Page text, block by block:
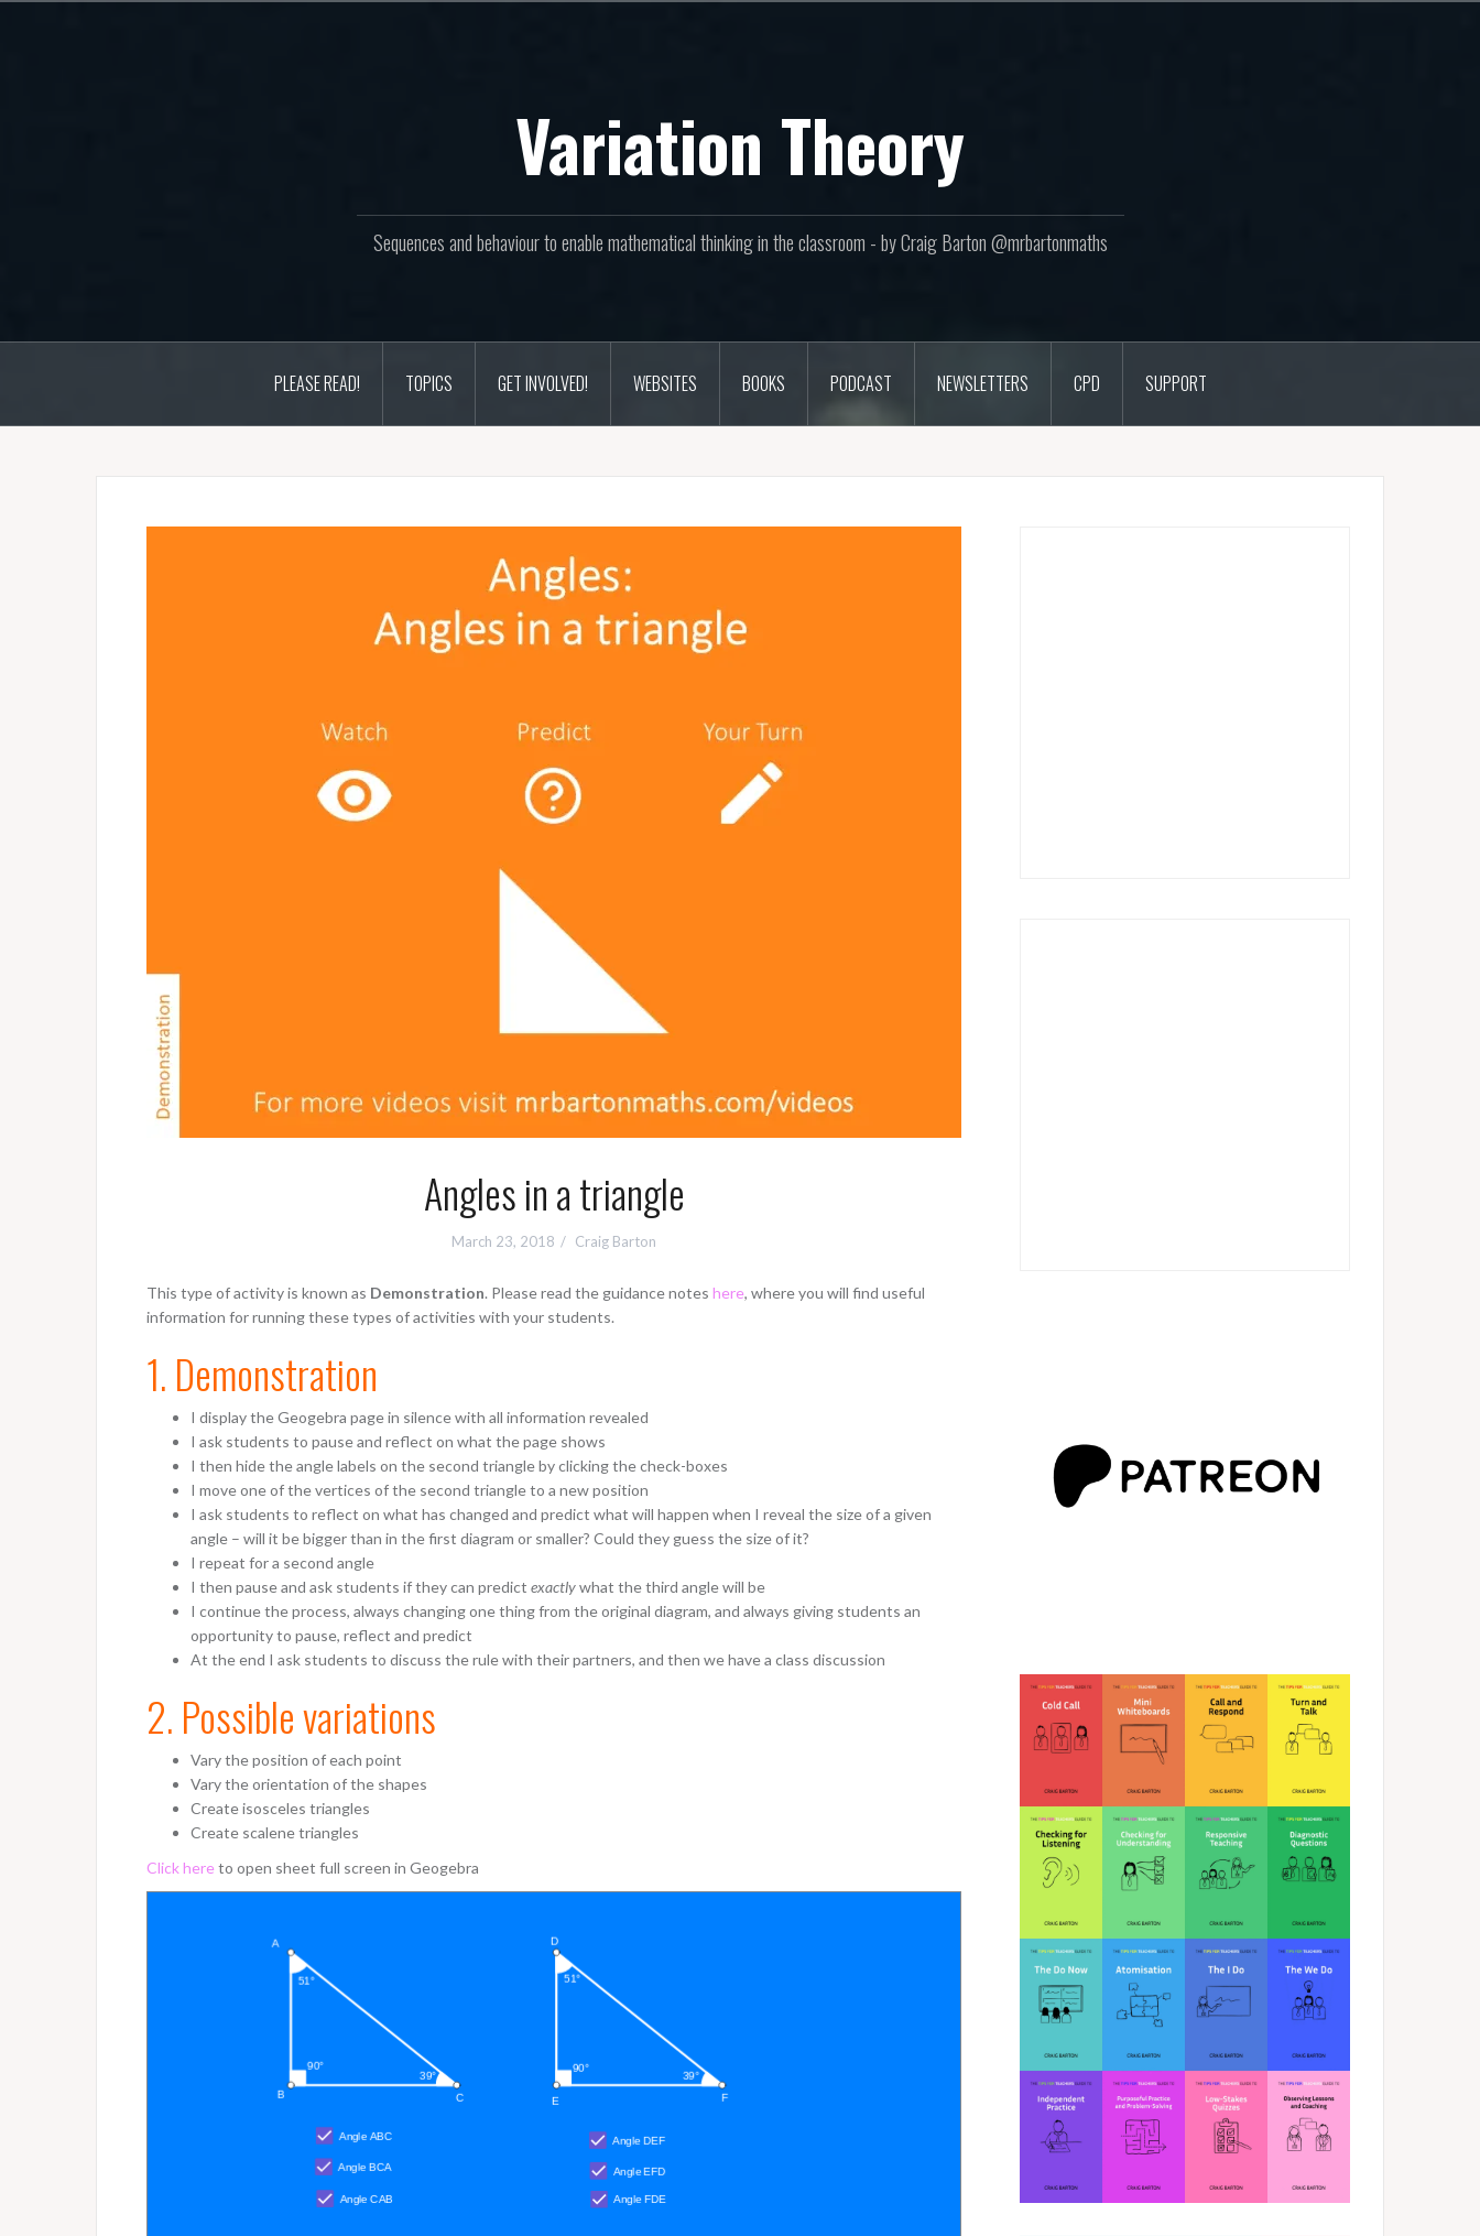
Variation Theory
Sequences and behaviour to enable mathematical thinking in the classroom - by Craig Barton @mrbartonmaths
PLEASE READ! TOPICS GET INVOLVED! WEBSITES BOOKS PODCAST NEWSLETTERS CPD SUPPORT
Angles in a triangle
March 23, 2018 Craig Barton
This type of activity is known as Demonstration. Please read the guidance notes here, where you will find useful
information for running these types of activities with your students.
1. Demonstration
I display the Geogebra page in silence with all information revealed
I ask students to pause and reflect on what the page shows
I then hide the angle labels on the second triangle by clicking the check-boxes
I move one of the vertices of the second triangle to a new position
I ask students to reflect on what has changed and predict what will happen when I reveal the size of a given
angle – will it be bigger than in the first diagram or smaller? Could they guess the size of it?
I repeat for a second angle
I then pause and ask students if they can predict exactlywhat the third angle will be
I continue the process, always changing one thing from the original diagram, and always giving students an
opportunity to pause, reflect and predict
At the end I ask students to discuss the rule with their partners, and then we have a class discussion
2. Possible variations
Vary the position of each point
Vary the orientation of the shapes
Create isosceles triangles
Create scalene triangles
Click hereto open sheet full screen in Geogebra